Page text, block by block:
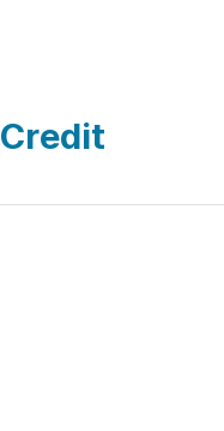
Credit